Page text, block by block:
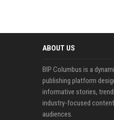
ABOUT US
BIP Columbus is a
publishing platform
informative stories,
industry-focused
audiences.